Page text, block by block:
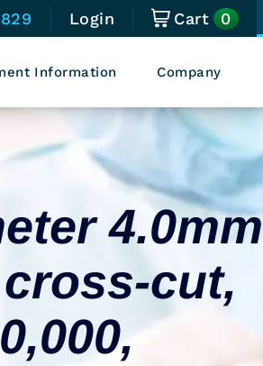
Login Cart 0
Information Company
4.0mm
cut,